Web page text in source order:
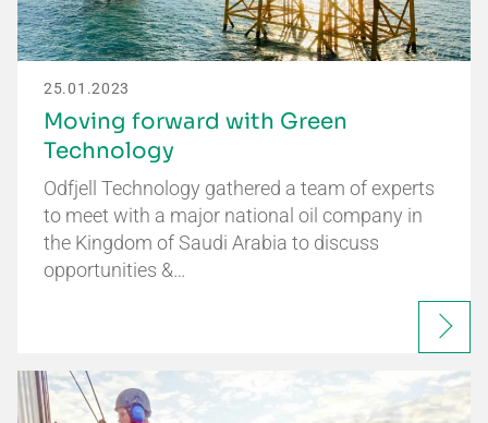
25.01.2023
Moving forward with Green
Technology
Odfjell Technology gathered a team of experts
to meet with a major national oil company in
the Kingdom of Saudi Arabia to discuss
opportunities &…